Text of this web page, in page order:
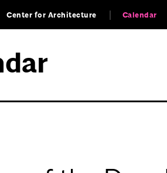
Center for Architecture Calendar